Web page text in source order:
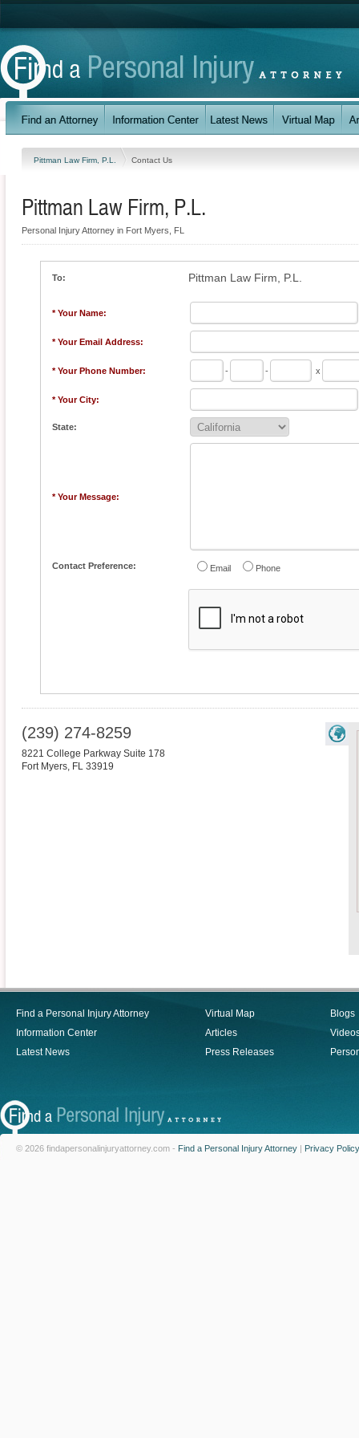
Pittman Law Firm, P.L. Contact Us
Pittman Law Firm, P.L.
Personal Injury Attorney in Fort Myers, FL
To: Pittman Law Firm, P.L.
* Your Name:
* Your Email Address:
* Your Phone Number: - - x
* Your City:
State:
* Your Message:
Contact Preference: Email Phone
(239) 274-8259
8221 College Parkway Suite 178
Fort Myers, FL 33919
Find a Personal Injury Attorney
Information Center
Latest News
Virtual Map
Articles
Press Releases
Blogs
© 2026 findapersonalinjuryattorney.com - Find a Personal Injury Attorney | Privacy Policy